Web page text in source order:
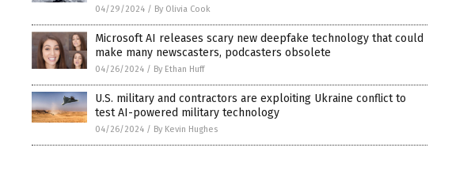
04/29/2024 / By Olivia Cook
Microsoft AI releases scary new deepfake technology that could
make many newscasters, podcasters obsolete
04/26/2024 / By Ethan Huff
U.S. military and contractors are exploiting Ukraine conflict to
test AI-powered military technology
04/26/2024 / By Kevin Hughes